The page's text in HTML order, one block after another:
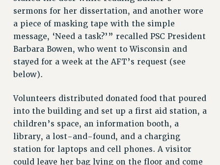
RETIREMENT
CHECK YOUR PENSION CONTRIBUTIONS
THINKING ABOUT RETIREMENT
RETIREE EMAIL
PHASED RETIREMENT
PART-TIMER PENSION BENEFITS
PRE-RETIREMENT CONFERENCE
AFFILIATE BENEFITS
FROM NYSUT
FROM THE AFT
sermons for her dissertation, and another wore
a piece of masking tape with the simple
message, ‘Need a task?’” recalled PSC President
Barbara Bowen, who went to Wisconsin and
stayed for a week at the AFT’s request (see
below).
Volunteers distributed donated food that poured
into the building and set up a first aid station, a
children’s space, an information booth, a
library, a lost-and-found, and a charging
station for laptops and cell phones. A visitor
could leave her bag lying on the floor and come